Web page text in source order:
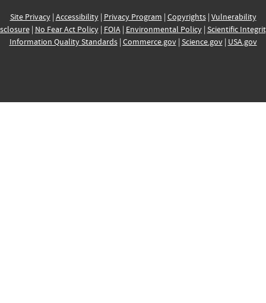
Site Privacy| Accessibility| Privacy Program | Copyrights| Vulnerability
| No Fear Act Policy| FOIA| Environmental Policy| Scientific
Information Quality Standards| Commerce.gov| Science.gov| USA.gov